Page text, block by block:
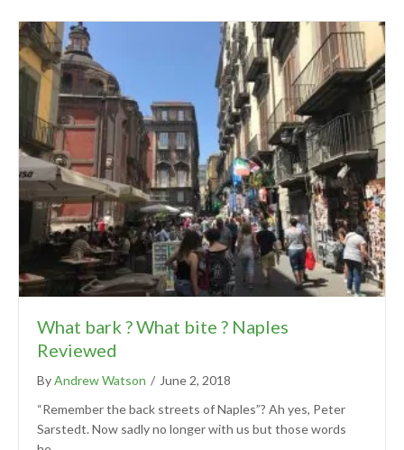
What bark ? What bite ? Naples
Reviewed
ByAndrew Watson / June 2, 2018
“Remember the back streets of Naples”? Ah yes, Peter
Sarstedt. Now sadly no longer with us but those words